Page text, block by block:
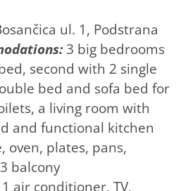
ul. 1, Podstrana
3 big bedrooms
second with 2 single
bed and sofa bed for
a living room with
and functional kitchen
oven, plates, pans,
balcony
1 air conditioner, TV,